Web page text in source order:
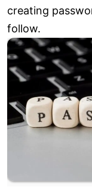
creating
follow.